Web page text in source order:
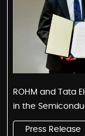
ROHM and Tata
in the
Press Release